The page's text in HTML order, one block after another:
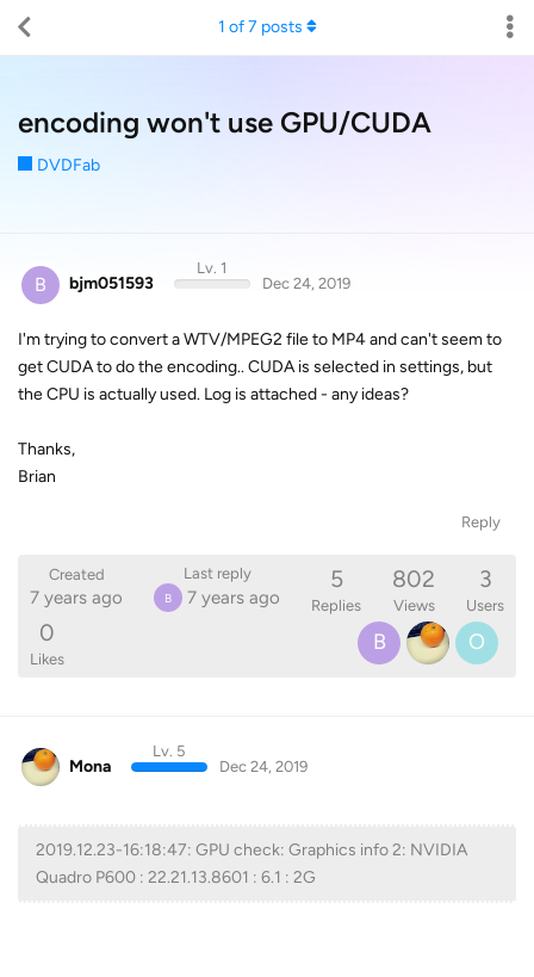
encoding won't use GPU/CUDA
DVDFab
1 of7 posts
B bjm051593
Lv. 1
Dec 24, 2019
I'm trying to convert a WTV/MPEG2 file to MP4 and can't seem to
get CUDA to do the encoding.. CUDA is selected in settings, but
the CPU is actually used. Log is attached - any ideas?
Thanks,
Brian
Reply
Created
7 years ago
Last reply
B 7 years ago
5
Replies
802
Views
3
Users
0
Likes
B O
Mona
Lv. 5
Dec 24, 2019
2019.12.23-16:18:47: GPU check: Graphics info 2: NVIDIA
Quadro P600 : 22.21.13.8601 : 6.1 : 2G